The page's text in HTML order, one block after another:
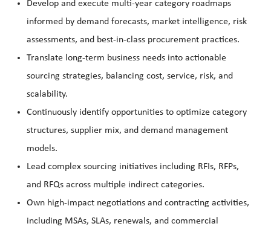
Develop and execute multi-year category roadmaps
informed by demand forecasts, market intelligence, risk
assessments, and best-in-class procurement practices.
Translate long-term business needs into actionable
sourcing strategies, balancing cost, service, risk, and
scalability.
Continuously identify opportunities to optimize category
structures, supplier mix, and demand management
models.
Lead complex sourcing initiatives including RFIs, RFPs,
and RFQs across multiple indirect categories.
Own high-impact negotiations and contracting activities,
including MSAs, SLAs, renewals, and commercial